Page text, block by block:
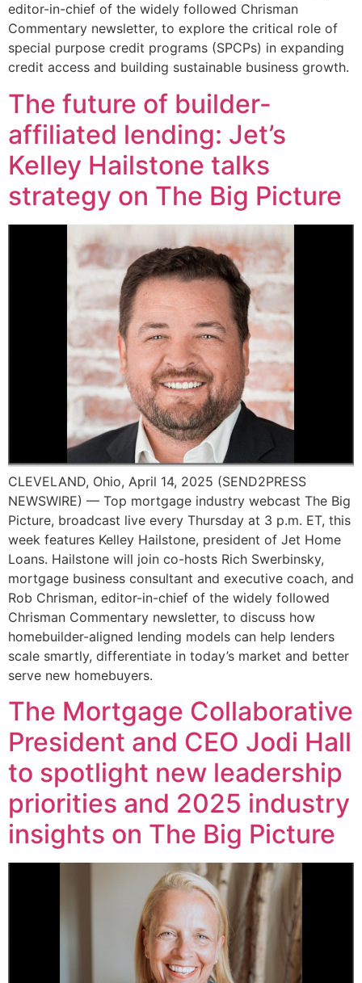
editor-in-chief of the widely followed Chrisman
Commentary newsletter, to explore the critical role of
special purpose credit programs (SPCPs) in expanding
credit access and building sustainable business growth.
The future of builder-
affiliated lending: Jet’s
Kelley Hailstone talks
strategy on The Big Picture
CLEVELAND, Ohio, April 14, 2025 (SEND2PRESS
NEWSWIRE) — Top mortgage industry webcast The Big
Picture, broadcast live every Thursday at 3 p.m. ET, this
week features Kelley Hailstone, president of Jet Home
Loans. Hailstone will join co-hosts Rich Swerbinsky,
mortgage business consultant and executive coach, and
Rob Chrisman, editor-in-chief of the widely followed
Chrisman Commentary newsletter, to discuss how
homebuilder-aligned lending models can help lenders
scale smartly, differentiate in today’s market and better
serve new homebuyers.
The Mortgage Collaborative
President and CEO Jodi Hall
to spotlight new leadership
priorities and 2025 industry
insights on The Big Picture